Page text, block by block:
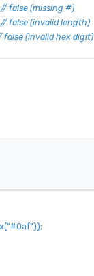
// false (missing #)
// false (invalid length)
false (invalid hex digit)
("#0af"));